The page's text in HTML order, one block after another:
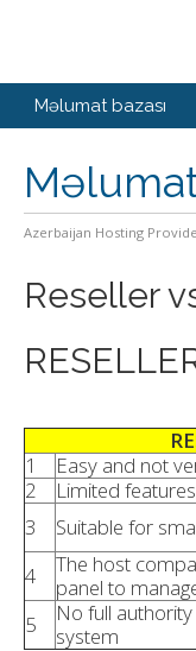
Məlumat bazası
Azerbaijan Hosting
Reseller
1
Easy and not
2
Limited
3
Suitable for
4
The host
panel to
5
No full
system